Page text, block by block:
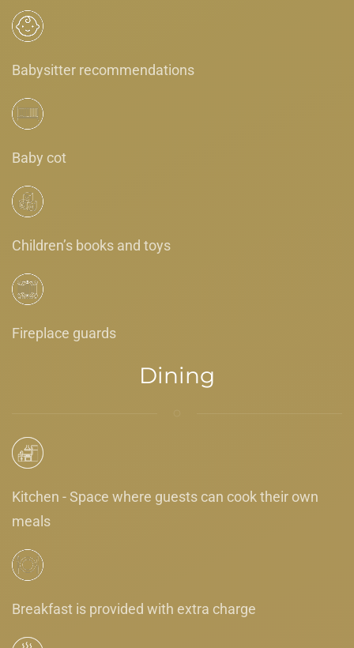
Babysitter recommendations
Baby cot
Children’s books and toys
Fireplace guards
Dining
Kitchen - Space where guests can cook their own
meals
Breakfast is provided with extra charge